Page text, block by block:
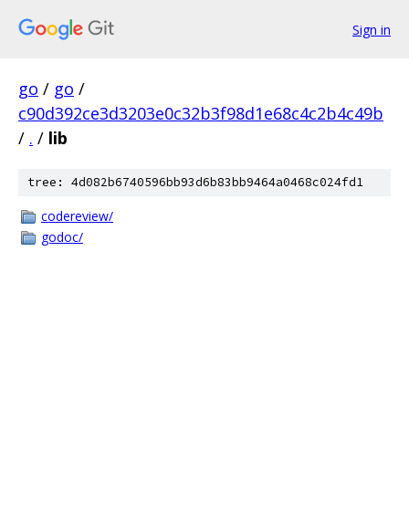
Sign in
go / go /
c90d392ce3d3203e0c32b3f98d1e68c4c2b4c49b
/ . / lib
tree: 4d082b6740596bb93d6b83bb9464a0468c024fd1
codereview/
godoc/